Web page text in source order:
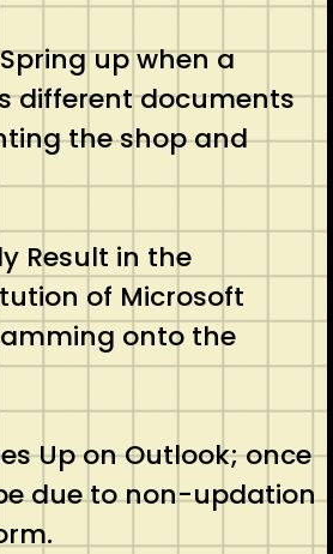
up when a
different documents
the shop and
Result in the
of Microsoft
onto the
Up on Outlook; once
due to non-updation